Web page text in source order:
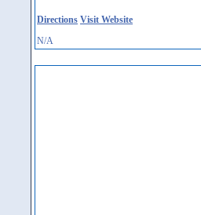
Directions Visit Website
N/A